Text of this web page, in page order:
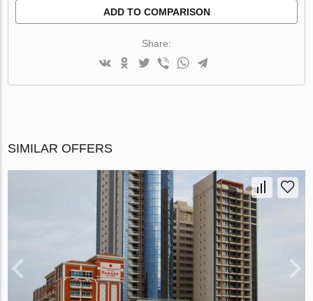
ADD TO COMPARISON
Share:
SIMILAR OFFERS